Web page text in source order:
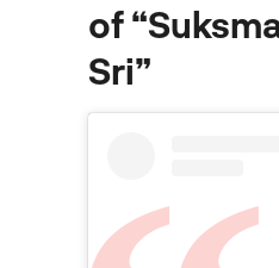
of
Sri”